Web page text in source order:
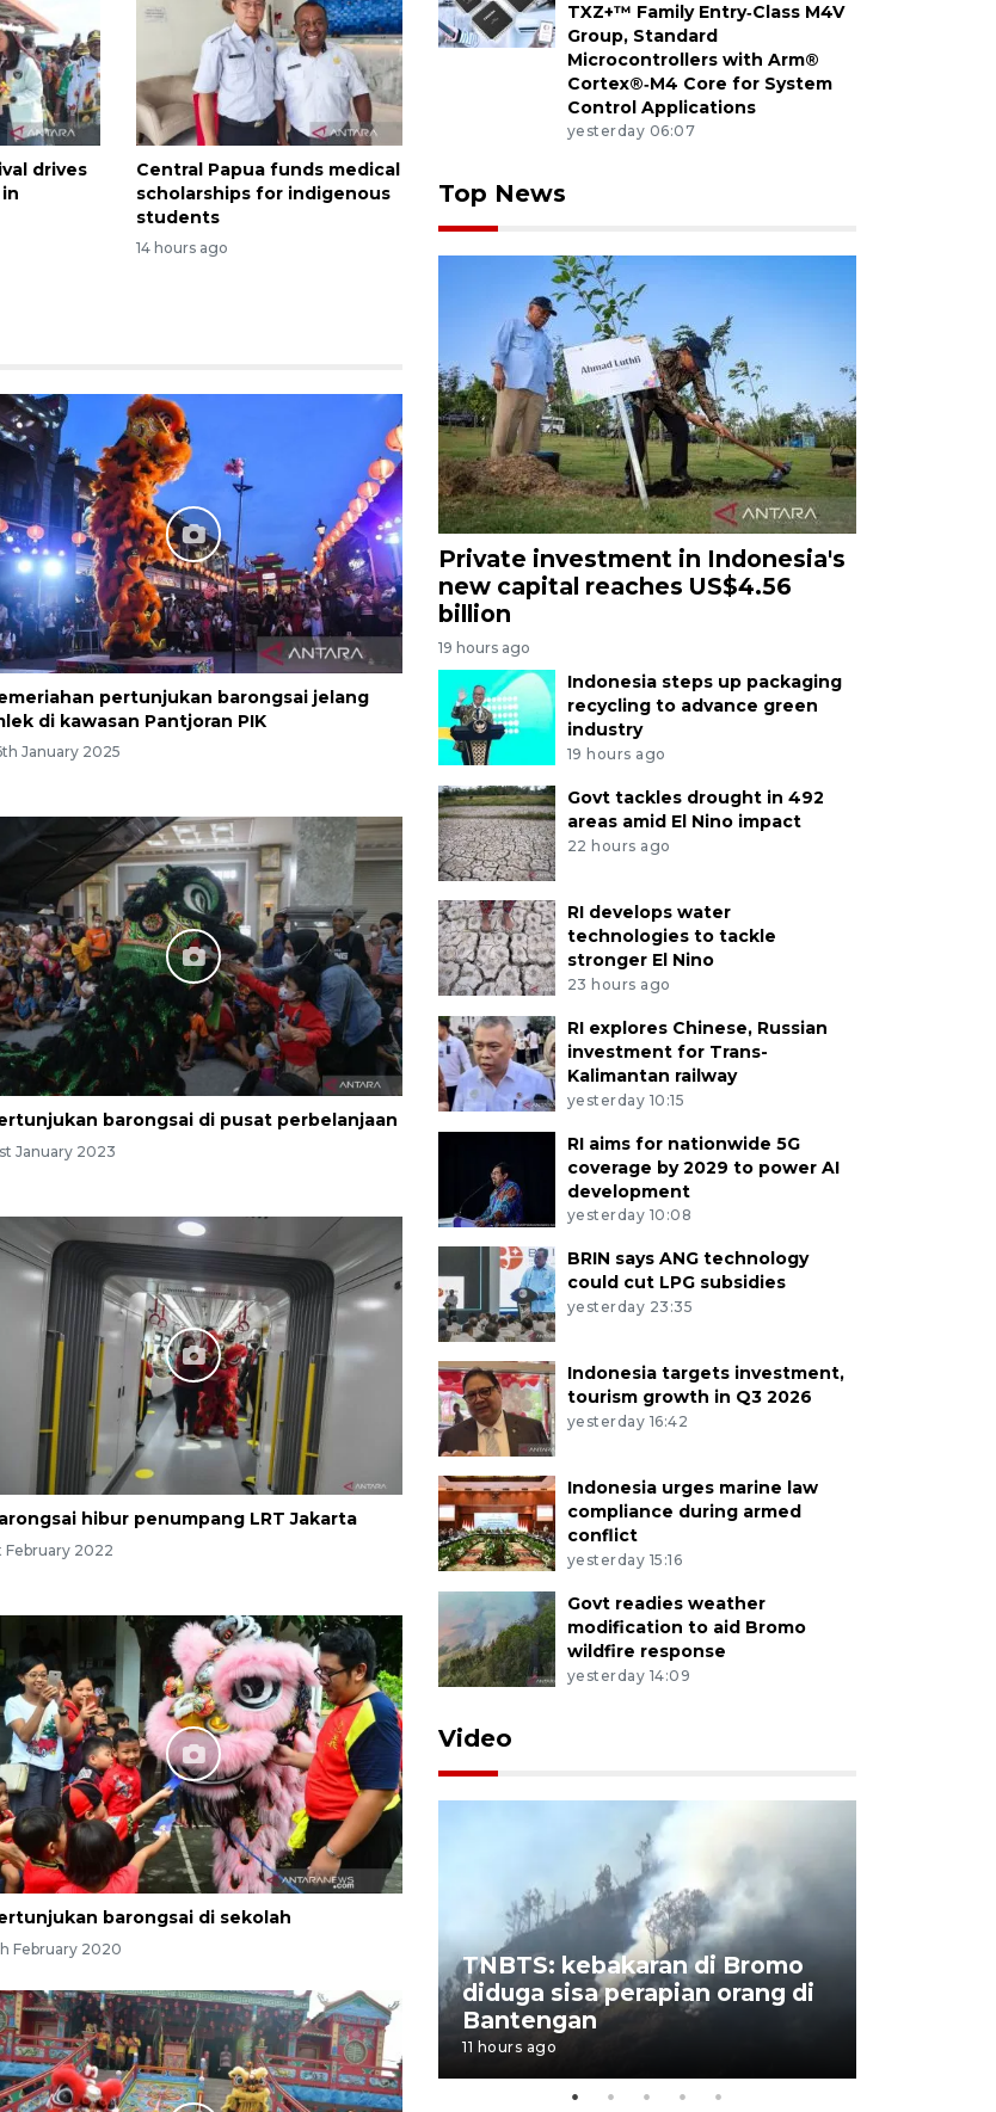
drives
Central Papua funds medical
scholarships for indigenous
students
14 hours ago
pertunjukan barongsai jelang
di kawasan Pantjoran PIK
January 2025
barongsai di pusat perbelanjaan
January 2023
hibur penumpang LRT Jakarta
February 2022
barongsai di sekolah
February 2020
TXZ+™ Family Entry‑Class M4V
Group, Standard
Microcontrollers with Arm®
Cortex®‑M4 Core for System
Control Applications
yesterday 06:07
Top News
Private investment in Indonesia's
new capital reaches US$4.56
billion
19 hours ago
Indonesia steps up packaging
recycling to advance green
industry
19 hours ago
Govt tackles drought in 492
areas amid El Nino impact
22 hours ago
RI develops water
technologies to tackle
stronger El Nino
23 hours ago
RI explores Chinese, Russian
investment for Trans-
Kalimantan railway
yesterday 10:15
RI aims for nationwide 5G
coverage by 2029 to power AI
development
yesterday 10:08
BRIN says ANG technology
could cut LPG subsidies
yesterday 23:35
Indonesia targets investment,
tourism growth in Q3 2026
yesterday 16:42
Indonesia urges marine law
compliance during armed
conflict
yesterday 15:16
Govt readies weather
modification to aid Bromo
wildfire response
yesterday 14:09
Video
Inginkan Timnas tembus Piala
Dunia, Presiden: Terus
berbenah
yesterday 22:27
TNBTS: kebakaran di Bromo
diduga sisa perapian orang di
Bantengan
11 hours ago